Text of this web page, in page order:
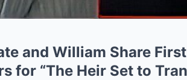
and William Share
for “The Heir Set to